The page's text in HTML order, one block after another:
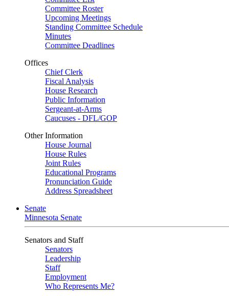
Committee Roster
Upcoming Meetings
Standing Committee Schedule
Minutes
Committee Deadlines
Offices
Chief Clerk
Fiscal Analysis
House Research
Public Information
Sergeant-at-Arms
Caucuses - DFL/GOP
Other Information
House Journal
House Rules
Joint Rules
Educational Programs
Pronunciation Guide
Address Spreadsheet
Senate
Minnesota Senate
Senators and Staff
Senators
Leadership
Staff
Employment
Who Represents Me?